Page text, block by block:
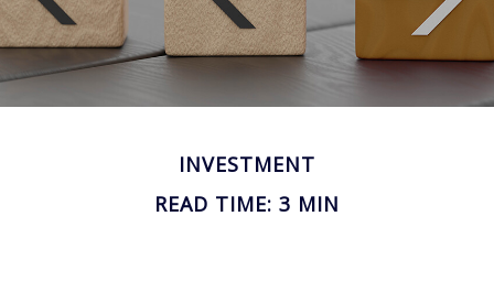
INVESTMENT
READ TIME: 3 MIN